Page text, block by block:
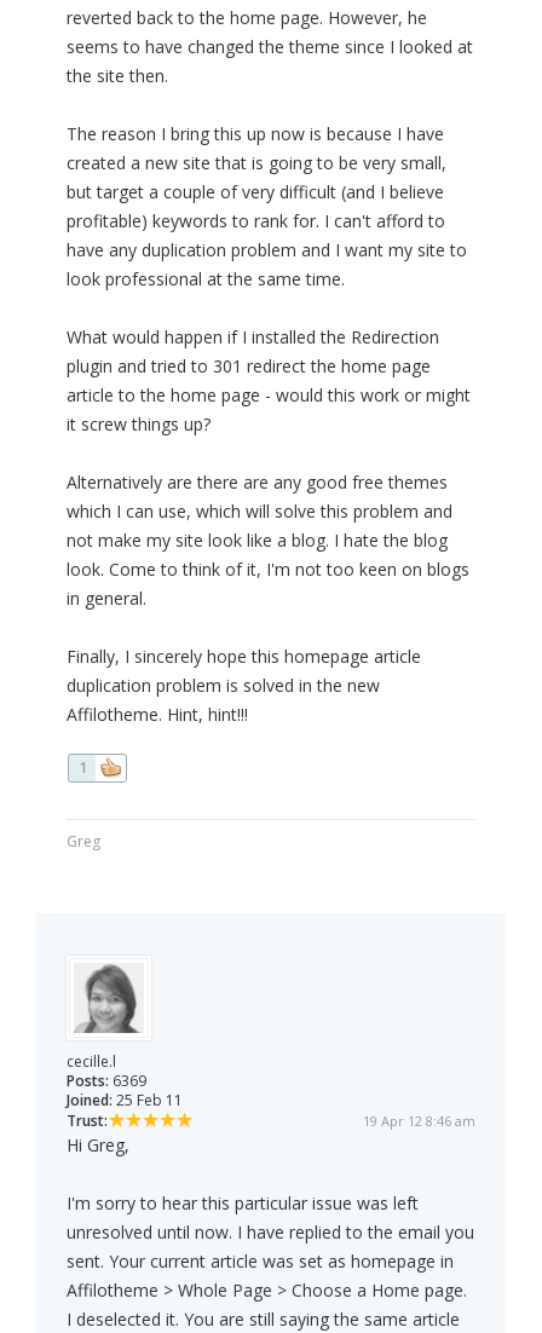
reverted back to the home page. However, he
seems to have changed the theme since I looked at
the site then.
The reason I bring this up now is because I have
created a new site that is going to be very small,
but target a couple of very difficult (and I believe
profitable) keywords to rank for. I can't afford to
have any duplication problem and I want my site to
look professional at the same time.
What would happen if I installed the Redirection
plugin and tried to 301 redirect the home page
article to the home page - would this work or might
it screw things up?
Alternatively are there are any good free themes
which I can use, which will solve this problem and
not make my site look like a blog. I hate the blog
look. Come to think of it, I'm not too keen on blogs
in general.
Finally, I sincerely hope this homepage article
duplication problem is solved in the new
Affilotheme. Hint, hint!!!
1
Greg
cecille.l
Posts: 6369
Joined: 25 Feb 11
Trust:
19 Apr 12 8:46 am
Hi Greg,
I'm sorry to hear this particular issue was left
unresolved until now. I have replied to the email you
sent. Your current article was set as homepage in
Affilotheme > Whole Page > Choose a Home page.
I deselected it. You are still saying the same article